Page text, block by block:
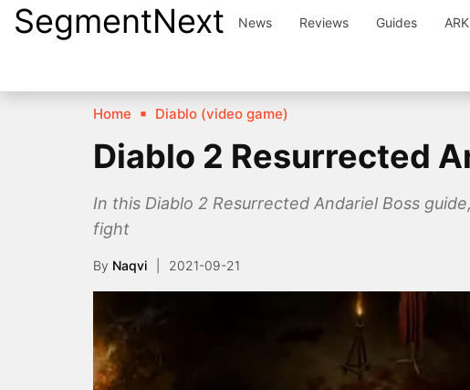
SkipSegmentNext News Reviews Guides ARK
Home Diablo (video game)
Diablo 2 Resurrected
In this Diablo 2 Resurrected Andariel Boss
fight
By Naqvi 2021-09-21